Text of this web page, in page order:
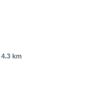
4.3 km